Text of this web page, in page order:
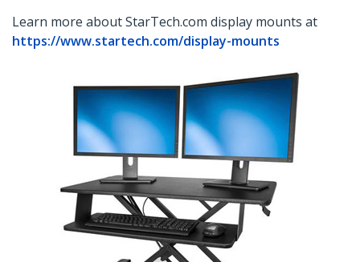
Learn more about StarTech.com display mounts at
https://www.startech.com/display-mounts